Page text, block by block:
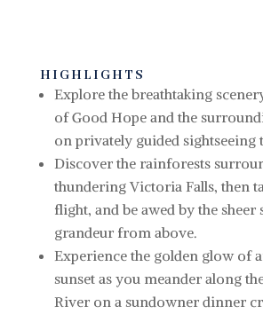
HIGHLIGHTS
Explore the breathtaking
of Good Hope and the
on privately guided sightseeing
Discover the rainforests
thundering Victoria Falls, then
flight, and be awed by the sheer
grandeur from above.
Experience the golden glow of
sunset as you meander along
River on a sundowner dinner